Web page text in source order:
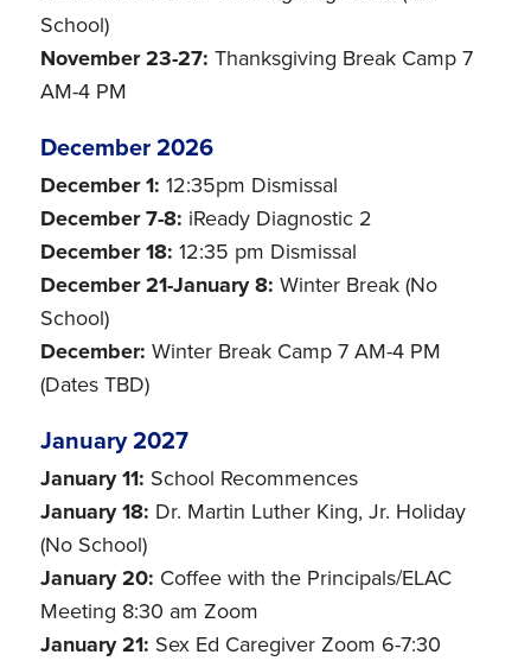
School)
November 23-27: Thanksgiving Break Camp 7
AM-4 PM
December 2026
December 1: 12:35pm Dismissal
December 7-8: iReady Diagnostic 2
December 18: 12:35 pm Dismissal
December 21-January 8: Winter Break (No
School)
December: Winter Break Camp 7 AM-4 PM
(Dates TBD)
January 2027
January 11: School Recommences
January 18: Dr. Martin Luther King, Jr. Holiday
(No School)
January 20: Coffee with the Principals/ELAC
Meeting 8:30 am Zoom
January 21: Sex Ed Caregiver Zoom 6-7:30